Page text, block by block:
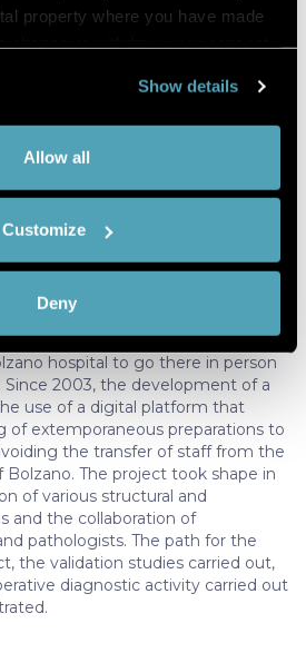
property where you have made
Collect information about your
Identify your device by actively
it for specific characteristics
your personal data is processed
content and ads, to
and to analyse our traffic.
about your use of our site with
and analytics partners who
information that you’ve
they’ve collected from your use
information in cookie policy
Show details
Allow all
Customize
Deny
PathologyScenarios, Best
has been used successfully in
peripheral hospitals of Merano,
Being devoid of pathological
of intraoperative
required a pathologist and a
hospital to go there in person
2003, the development of a
use of a digital platform that
of extemporaneous preparations to
the transfer of staff from the
The project took shape in
of various structural and
and the collaboration of
pathologists. The path for the
the validation studies carried out,
diagnostic activity carried out